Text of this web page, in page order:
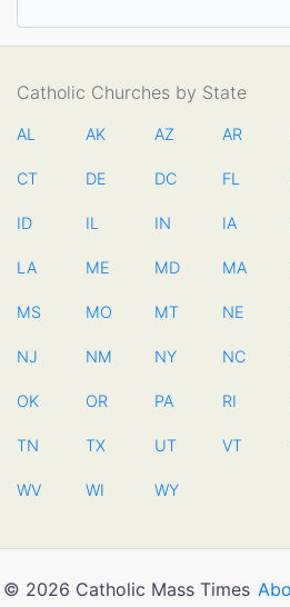
Catholic Churches by State
AL AK AZ AR
CT DE DC FL
ID IL IN IA
LA ME MD MA
MS MO MT NE
NJ NM NY NC
OK OR PA RI
TN TX UT VT
WV WI WY
© 2026 Catholic Mass Times